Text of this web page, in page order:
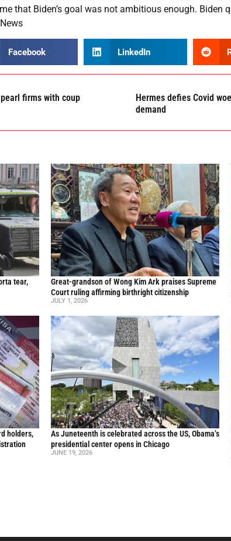
that Biden’s goal was not ambitious enough. Biden
Facebook LinkedIn
firms with coup
Hermes defies Covid
demand
tear,
Great-grandson of Wong Kim Ark praises Supreme
Court ruling affirming birthright citizenship
JULY 1, 2026
holders,
As Juneteenth is celebrated across the US, Obama’s
presidential center opens in Chicago
JUNE 19, 2026